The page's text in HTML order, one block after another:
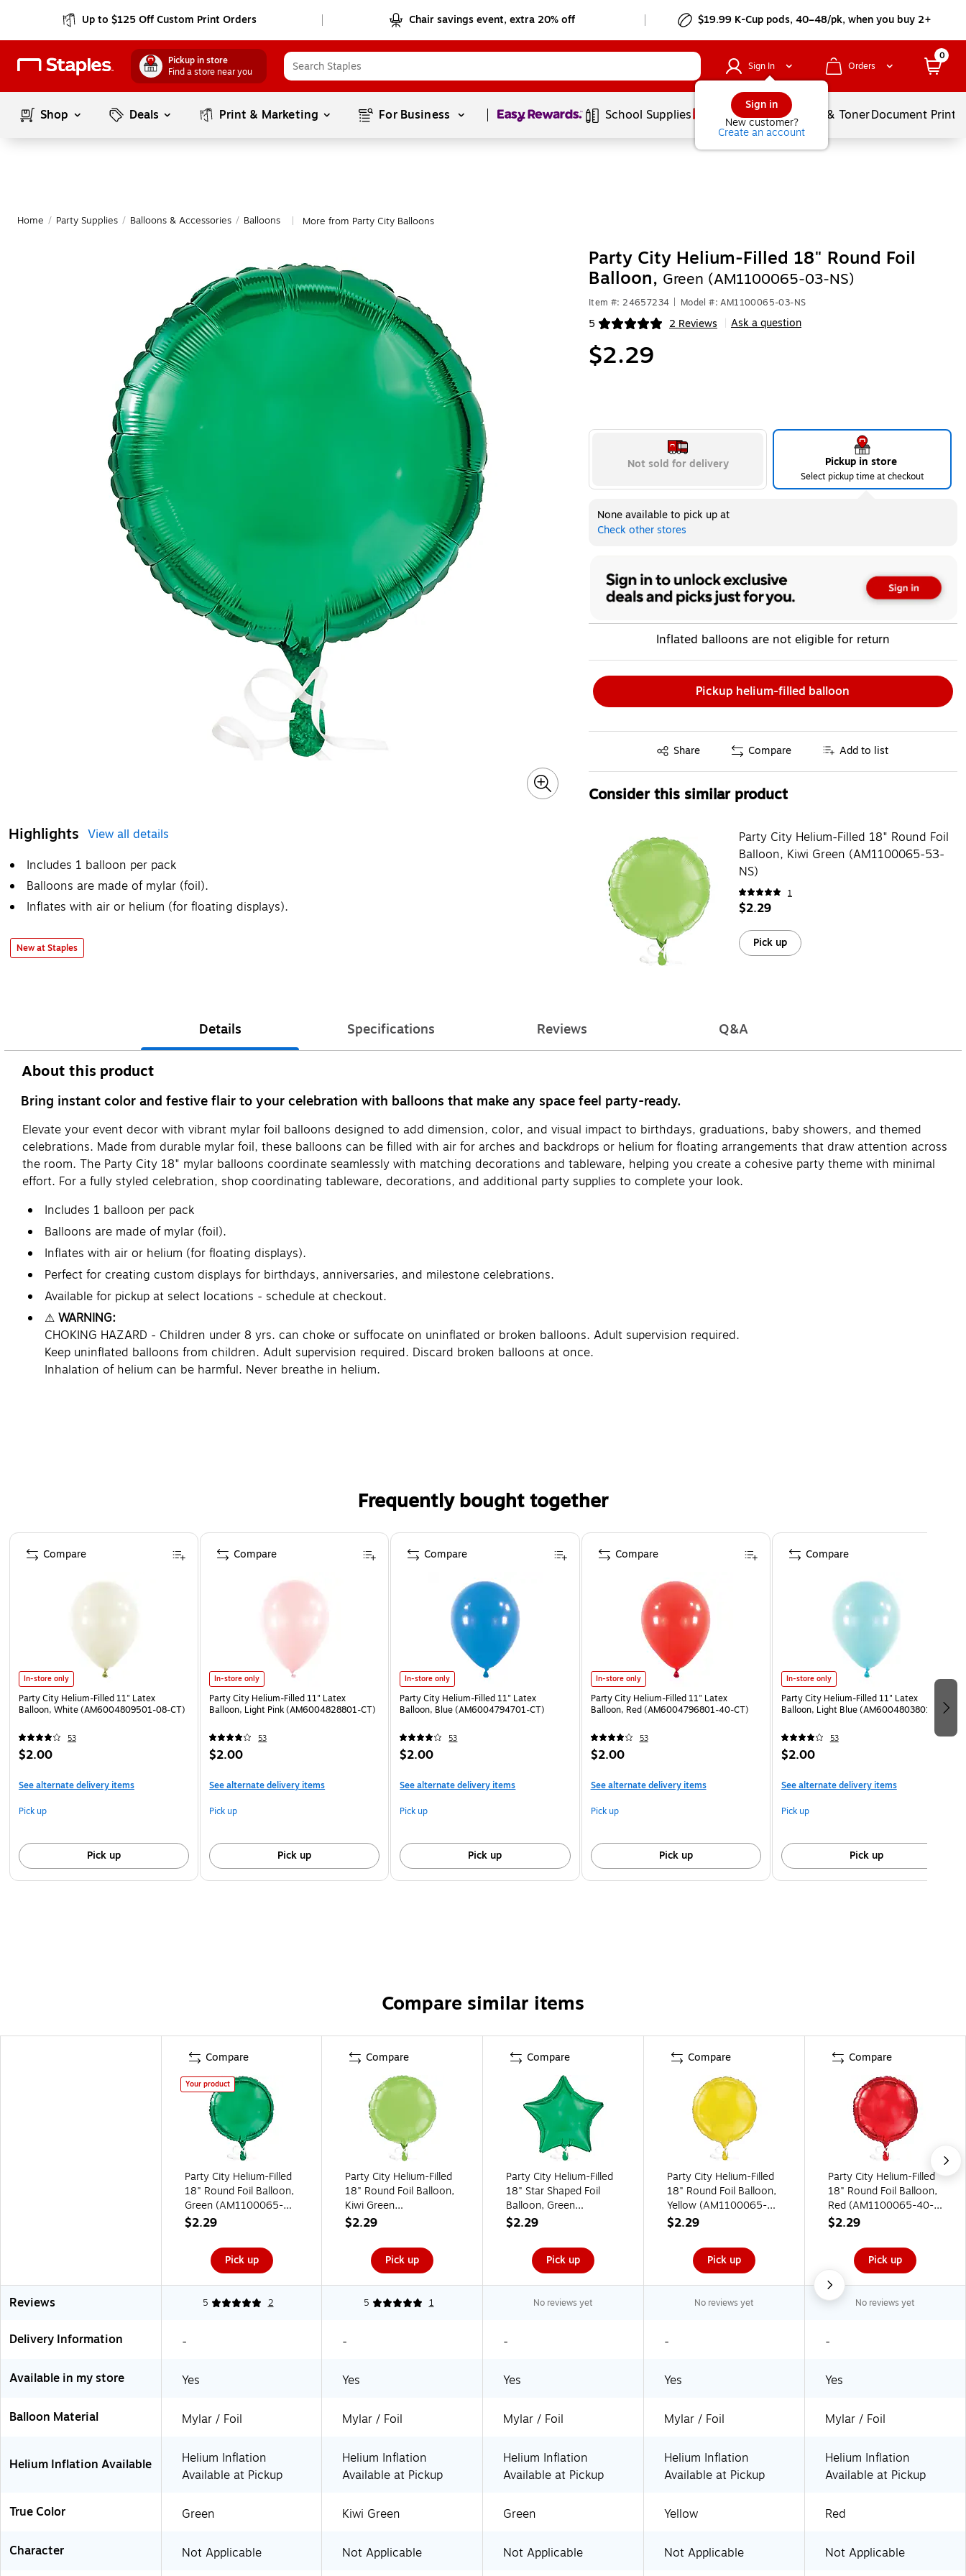
Up to $125 Off Custom Print Orders Chair savings event, extra 20% off $19.99 K-Cup pods, 40–48/pk, when you buy 2+
Pickup in store
Find a store near you
Sign In
Sign in
New customer?
Create an account
Orders
0
Shop Deals Print & Marketing For Business Page1of1 School Supplies Services Ink & TonerDocument
Home / Party Supplies / Balloons & Accessories / Balloons More from Party City Balloons
Highlights View all details
Includes 1 balloon per pack
Balloons are made of mylar (foil).
Inflates with air or helium (for floating displays).
New at Staples
Party City Helium-Filled 18" Round Foil
Balloon, Green (AM1100065-03-NS)
Item #: 24657234 Model #: AM1100065-03-NS
5 2 Reviews
Exited tooltip Ask a question
$2.29
Not sold for delivery Pickup in store
Select pickup time at checkout
None available to pick up at
Check other stores
Inflated balloons are not eligible for return
Pickup helium-filled balloon
Share
Exited tooltip Compare Add to list
Consider this similar product
Party City Helium-Filled 18" Round Foil
Balloon, Kiwi Green (AM1100065-53-
NS)
1
$2.29
Pick up
Details Specifications Reviews Q&A
About this product
Bring instant color and festive flair to your celebration with balloons that make any space feel party-ready.
Elevate your event decor with vibrant mylar foil balloons designed to add dimension, color, and visual impact to birthdays, graduations, baby showers, and themed
celebrations. Made from durable mylar foil, these balloons can be filled with air for arches and backdrops or helium for floating arrangements that draw attention across
the room. The Party City 18" mylar balloons coordinate seamlessly with matching decorations and tableware, helping you create a cohesive party theme with minimal
effort. For a fully styled celebration, shop coordinating tableware, decorations, and additional party supplies to complete your look.
Includes 1 balloon per pack
Balloons are made of mylar (foil).
Inflates with air or helium (for floating displays).
Perfect for creating custom displays for birthdays, anniversaries, and milestone celebrations.
Available for pickup at select locations - schedule at checkout.
⚠ WARNING:
CHOKING HAZARD - Children under 8 yrs. can choke or suffocate on uninflated or broken balloons. Adult supervision required.
Keep uninflated balloons from children. Adult supervision required. Discard broken balloons at once.
Inhalation of helium can be harmful. Never breathe in helium.
Frequently bought together
Page 1 of 4
In-store only
Party City Helium-Filled 11" Latex
Balloon, White (AM6004809501-08-CT)
53
$2.00
See alternate delivery items
Pick up
Pick up
Compare
In-store only
Party City Helium-Filled 11" Latex
Balloon, Light Pink (AM6004828801-CT)
53
$2.00
See alternate delivery items
Pick up
Pick up
Compare
In-store only
Party City Helium-Filled 11" Latex
Balloon, Blue (AM6004794701-CT)
53
$2.00
See alternate delivery items
Pick up
Pick up
Compare
In-store only
Party City Helium-Filled 11" Latex
Balloon, Red (AM6004796801-40-CT)
53
$2.00
See alternate delivery items
Pick up
Pick up
Compare
In-store only
Party City Helium-Filled 11" Latex
Balloon, Light Blue (AM6004803801-CT)
53
$2.00
See alternate delivery items
Pick up
Pick up
Compare
Compare similar items
Compare
Your product
Party City Helium-Filled
18" Round Foil Balloon,
Green (AM1100065-
03-NS)
$2.29
Pick up
Compare
Party City Helium-Filled
18" Round Foil Balloon,
Kiwi Green
(AM1100065-53-NS)
$2.29
Pick up
Compare
Party City Helium-Filled
18" Star Shaped Foil
Balloon, Green
(AM1100066-03)
$2.29
Pick up
Compare
Party City Helium-Filled
18" Round Foil Balloon,
Yellow (AM1100065-
09-NS)
$2.29
Pick up
Compare
Party City Helium-Filled
18" Round Foil Balloon,
Red (AM1100065-40-
NS)
$2.29
Pick up
Reviews 5 2 5 1 No reviews yet No reviews yet No reviews yet
Delivery Information - - - - -
Available in my store Yes Yes Yes Yes Yes
Balloon Material Mylar / Foil Mylar / Foil Mylar / Foil Mylar / Foil Mylar / Foil
Helium Inflation Available
Helium Inflation
Available at Pickup
Helium Inflation
Available at Pickup
Helium Inflation
Available at Pickup
Helium Inflation
Available at Pickup
Helium Inflation
Available at Pickup
True Color Green Kiwi Green Green Yellow Red
Character Not Applicable Not Applicable Not Applicable Not Applicable Not Applicable